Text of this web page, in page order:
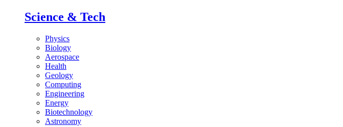
Science & Tech
Physics
Biology
Aerospace
Health
Geology
Computing
Engineering
Energy
Biotechnology
Astronomy